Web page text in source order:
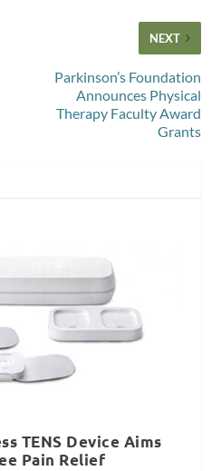
NEXT
Parkinson’s Foundation
Announces Physical
Therapy Faculty Award
Grants
TENS Device Aims
Pain Relief